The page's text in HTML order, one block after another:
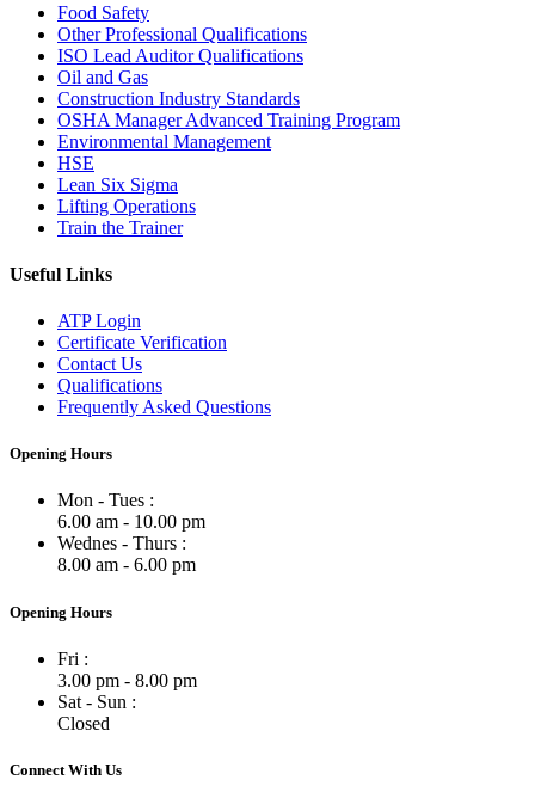
Food Safety
Other Professional Qualifications
ISO Lead Auditor Qualifications
Oil and Gas
Construction Industry Standards
OSHA Manager Advanced Training Program
Environmental Management
HSE
Lean Six Sigma
Lifting Operations
Train the Trainer
Useful Links
ATP Login
Certificate Verification
Contact Us
Qualifications
Frequently Asked Questions
Opening Hours
Mon - Tues :
6.00 am - 10.00 pm
Wednes - Thurs :
8.00 am - 6.00 pm
Opening Hours
Fri :
3.00 pm - 8.00 pm
Sat - Sun :
Closed
Connect With Us